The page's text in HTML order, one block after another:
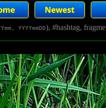
YYYYmmDD), #hashtag,